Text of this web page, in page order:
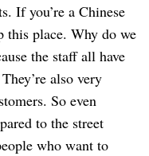
If you’re a Chinese
this place. Why do we
the staff all have
also very
So even
to the street
who want to